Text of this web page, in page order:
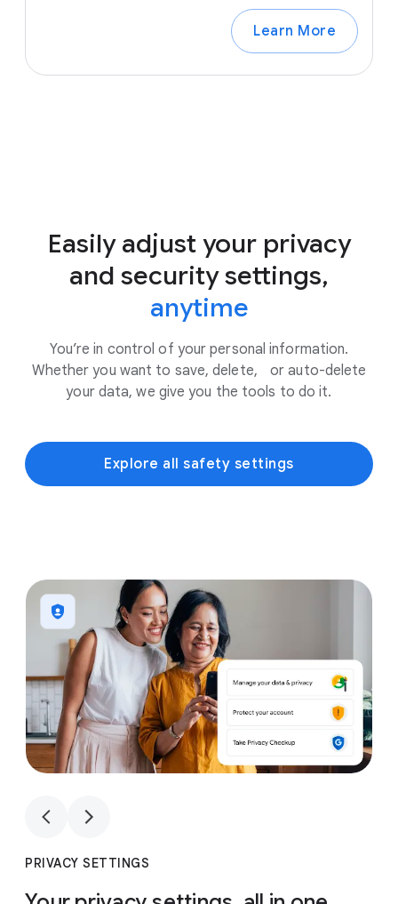
Learn More
Easily adjust your privacy
and security settings,
anytime
You’re in control of your personal information.
Whether you want to save, delete, or auto-delete
your data, we give you the tools to do it.
Explore all safety settings
1
PRIVACY SETTINGS